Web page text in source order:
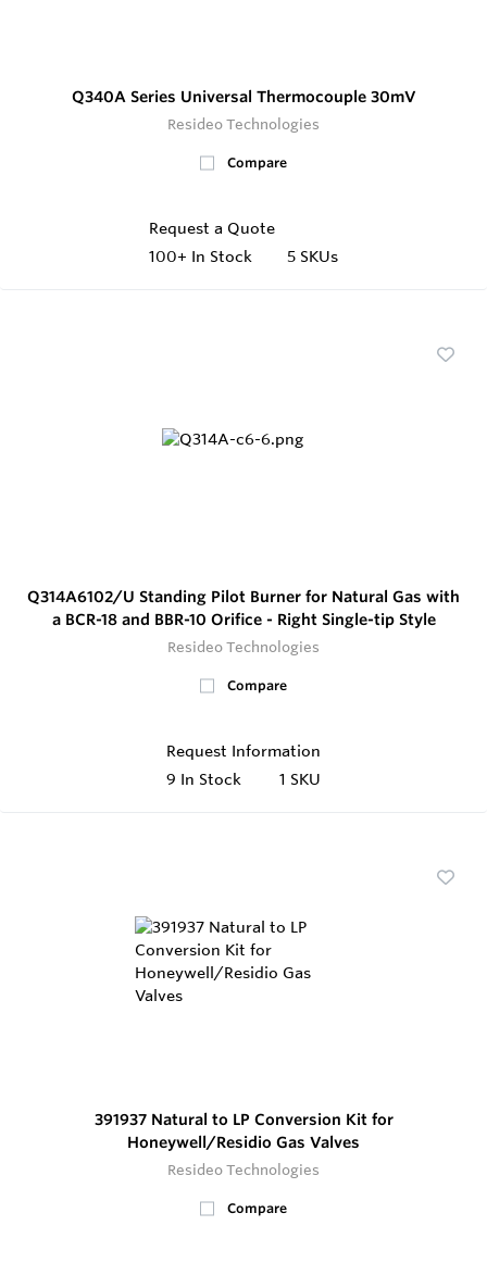
Q340A Series Universal Thermocouple 30mV
Resideo Technologies
Compare
Request a Quote
100+ In Stock 5 SKUs
Q314A6102/U Standing Pilot Burner for Natural Gas with
a BCR-18 and BBR-10 Orifice - Right Single-tip Style
Resideo Technologies
Compare
Request Information
9 In Stock 1 SKU
391937 Natural to LP Conversion Kit for
Honeywell/Residio Gas Valves
Resideo Technologies
Compare